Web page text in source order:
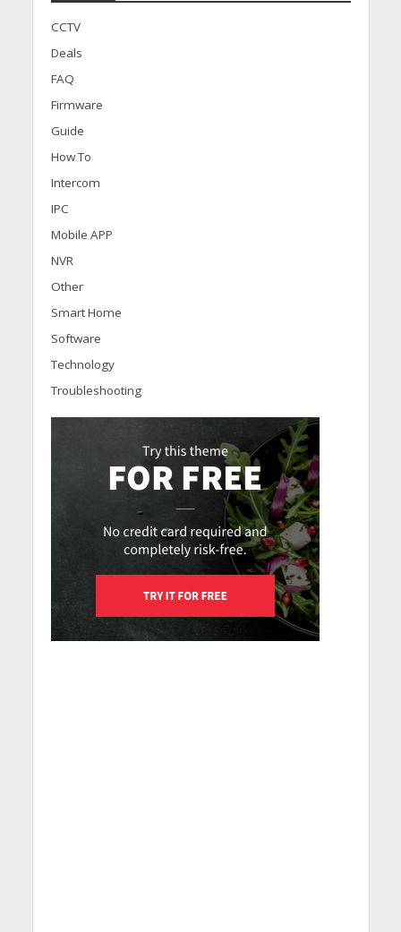
CCTV
Deals
FAQ
Firmware
Guide
How To
Intercom
IPC
Mobile APP
NVR
Other
Smart Home
Software
Technology
Troubleshooting